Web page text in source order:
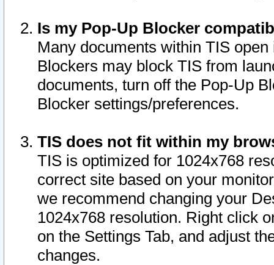
Is my Pop-Up Blocker
Many documents within TIS
Blockers may block TIS from
documents, turn off the Pop-Up
Blocker settings/preferences.
TIS does not fit within my
TIS is optimized for 1024x768
correct site based on your
we recommend changing your
1024x768 resolution. Right click
on the Settings Tab, and adjust
changes.